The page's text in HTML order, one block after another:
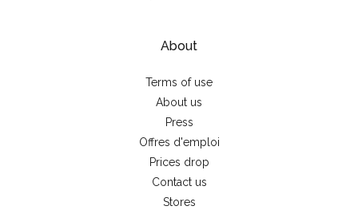
About
Terms of use
About us
Press
Offres d'emploi
Prices drop
Contact us
Stores